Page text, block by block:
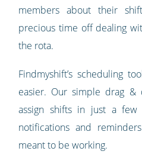
members about their
precious time off dealing
the rota.
Findmyshift’s scheduling
easier. Our simple drag &
assign shifts in just a few
notifications and
meant to be working.